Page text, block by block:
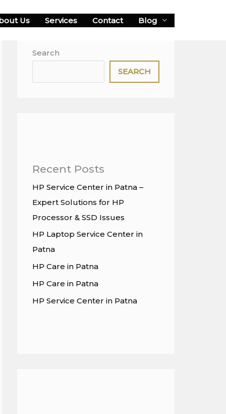
Us Services Contact Blog
Search
SEARCH
Recent Posts
HP Service Center in Patna –
Expert Solutions for HP
Processor & SSD Issues
HP Laptop Service Center in
Patna
HP Care in Patna
HP Care in Patna
HP Service Center in Patna